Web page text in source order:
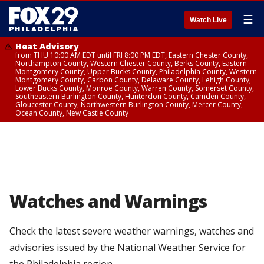
Watch Live ☰
Heat Advisory
from THU 10:00 AM EDT until FRI 8:00 PM EDT, Eastern Chester County,
Northampton County, Western Chester County, Berks County, Eastern
Montgomery County, Upper Bucks County, Philadelphia County, Western
Montgomery County, Carbon County, Delaware County, Lehigh County,
Lower Bucks County, Monroe County, Warren County, Somerset County,
Southeastern Burlington County, Hunterdon County, Camden County,
Gloucester County, Northwestern Burlington County, Mercer County,
Ocean County, New Castle County
Watches and Warnings
Check the latest severe weather warnings, watches and
advisories issued by the National Weather Service for